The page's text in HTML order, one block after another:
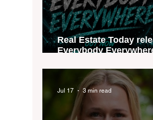
Real Estate Today
Everybody
industry anthem
by agent stories
Jul 17 3 min read